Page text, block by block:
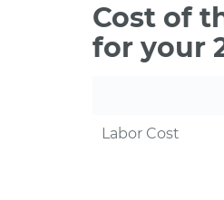
Cost of
for your
Labor Cost